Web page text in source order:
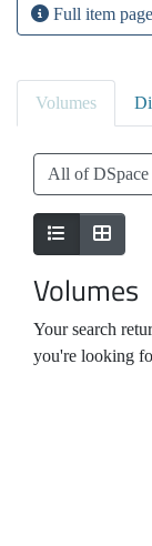
Full item page
Volumes
All of DSpace
Volumes
Your search
you're looking